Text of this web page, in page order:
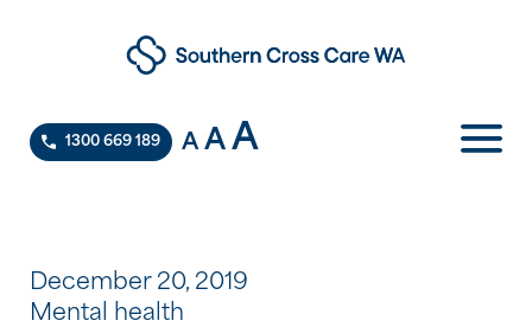
1300 669 189 A A A
December 20, 2019
Mental health